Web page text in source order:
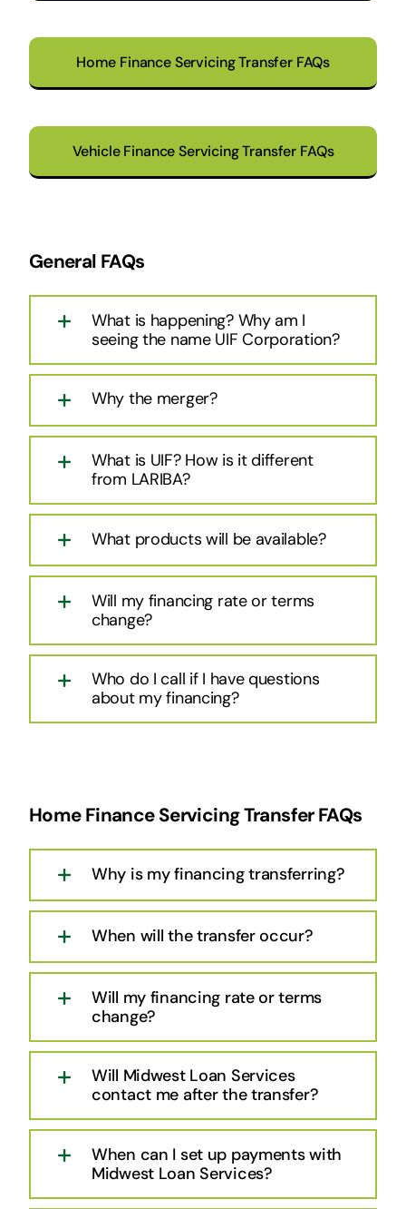
Home Finance Servicing Transfer FAQs
Vehicle Finance Servicing Transfer FAQs
General FAQs
What is happening? Why am I
seeing the name UIF Corporation?
Why the merger?
What is UIF? How is it different
from LARIBA?
What products will be available?
Will my financing rate or terms
change?
Who do I call if I have questions
about my financing?
Home Finance Servicing Transfer FAQs
Why is my financing transferring?
When will the transfer occur?
Will my financing rate or terms
change?
Will Midwest Loan Services
contact me after the transfer?
When can I set up payments with
Midwest Loan Services?